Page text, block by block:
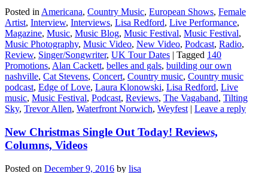
Posted in Americana, Country Music, European Shows, Female
Artist, Interview, Interviews, Lisa Redford, Live Performance,
Magazine, Music, Music Blog, Music Festival, Music Festival,
Music Photography, Music Video, New Video, Podcast, Radio,
Review, Singer/Songwriter, UK Tour Dates | Tagged 140
Promotions, Alan Cackett, belles and gals, building our own
nashville, Cat Stevens, Concert, Country music, Country music
podcast, Edge of Love, Laura Klonowski, Lisa Redford, Live
music, Music Festival, Podcast, Reviews, The Vagaband, Tilting
Sky, Trevor Allen, Waterfront Norwich, Weyfest | Leave a reply
New Christmas Single Out Today! Reviews,
Columns, Videos
Posted on December 9, 2016 by lisa